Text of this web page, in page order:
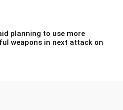
planning to use more
weapons in next attack on